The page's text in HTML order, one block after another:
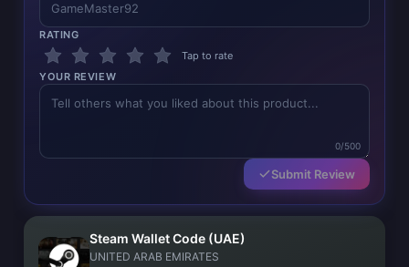
RATING
Tap to rate
YOUR REVIEW
0/500
Submit Review
Steam Wallet Code (UAE)
UNITED ARAB EMIRATES